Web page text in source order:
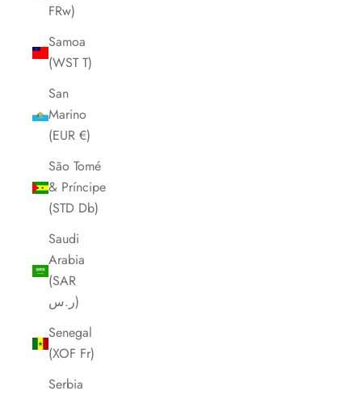
FRw)
Samoa
(WST T)
San
Marino
(EUR €)
São Tomé
& Príncipe
(STD Db)
Saudi
Arabia
(SAR
ر.س)
Senegal
(XOF Fr)
Serbia